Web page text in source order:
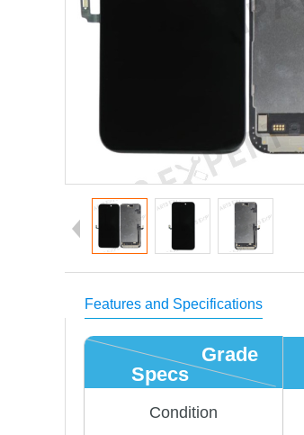
Features and Specifications
Specs
Grade
Condition